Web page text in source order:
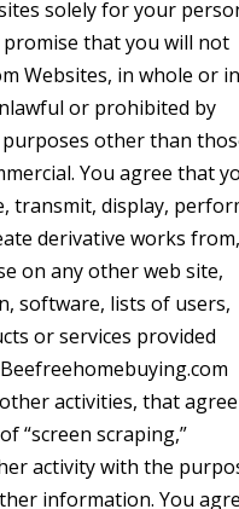
solely for your
promise that you will not
Websites, in whole or in
or prohibited by
other than
You agree that
transmit, display,
derivative works from,
on any other web site,
software, lists of users,
or services provided
activities, that agree
“screen scraping,”
activity with the
information. You